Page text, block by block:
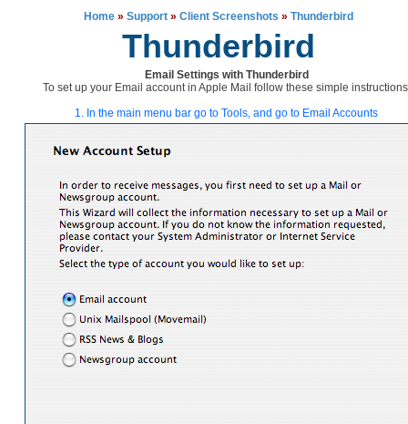
Home » Support » Client Screenshots » Thunderbird
Thunderbird
Email Settings with Thunderbird
To set up your Email account in Apple Mail follow these simple
1. In the main menu bar go to Tools, and go to Email Accounts